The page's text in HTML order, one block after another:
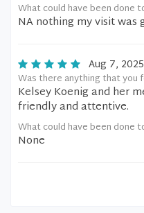
What could have been done
NA nothing my visit was
Aug 7, 2025
Was there anything that you
Kelsey Koenig and her
friendly and attentive.
What could have been done
None